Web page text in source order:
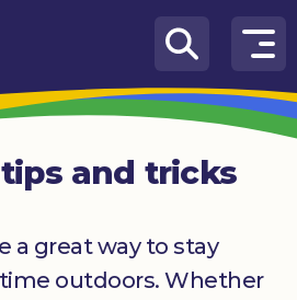
and tricks
a great way to stay
outdoors. Whether